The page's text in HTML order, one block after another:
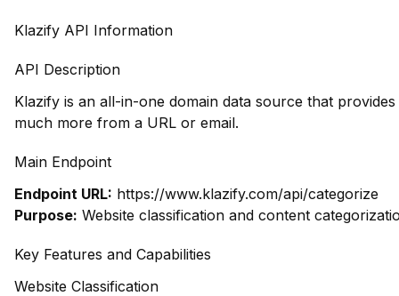
Klazify API Information
API Description
Klazify is an all-in-one domain data source that
much more from a URL or email.
Main Endpoint
Endpoint URL: https://www.klazify.com/api/categorize
Purpose: Website classification and content
Key Features and Capabilities
Website Classification